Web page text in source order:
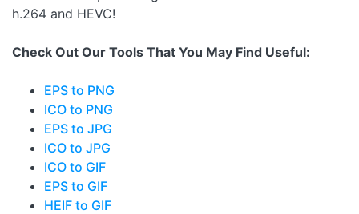
h.264 and HEVC!
Check Out Our Tools That You May Find Useful:
EPS to PNG
ICO to PNG
EPS to JPG
ICO to JPG
ICO to GIF
EPS to GIF
HEIF to GIF